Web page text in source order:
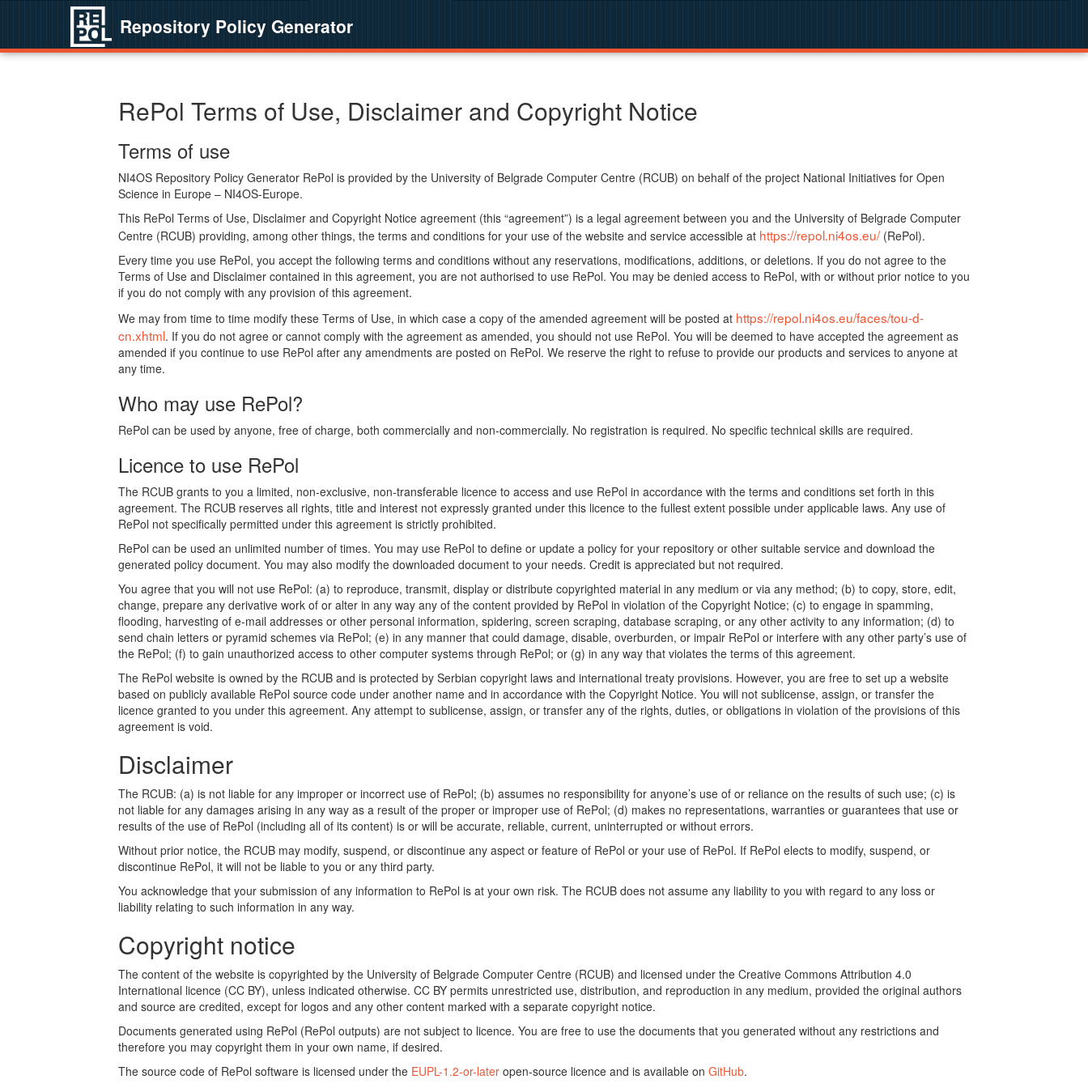
Repository Policy Generator
RePol Terms of Use, Disclaimer and Copyright Notice
Terms of use
NI4OS Repository Policy Generator RePol is provided by the University of Belgrade Computer Centre (RCUB) on behalf of the project National Initiatives for Open
Science in Europe – NI4OS-Europe.
This RePol Terms of Use, Disclaimer and Copyright Notice agreement (this “agreement”) is a legal agreement between you and the University of Belgrade Computer
Centre (RCUB) providing, among other things, the terms and conditions for your use of the website and service accessible at https://repol.ni4os.eu/(RePol).
Every time you use RePol, you accept the following terms and conditions without any reservations, modifications, additions, or deletions. If you do not agree to the
Terms of Use and Disclaimer contained in this agreement, you are not authorised to use RePol. You may be denied access to RePol, with or without prior notice to you
if you do not comply with any provision of this agreement.
We may from time to time modify these Terms of Use, in which case a copy of the amended agreement will be posted at https://repol.ni4os.eu/faces/tou-d-
cn.xhtml. If you do not agree or cannot comply with the agreement as amended, you should not use RePol. You will be deemed to have accepted the agreement as
amended if you continue to use RePol after any amendments are posted on RePol. We reserve the right to refuse to provide our products and services to anyone at
any time.
Who may use RePol?
RePol can be used by anyone, free of charge, both commercially and non-commercially. No registration is required. No specific technical skills are required.
Licence to use RePol
The RCUB grants to you a limited, non-exclusive, non-transferable licence to access and use RePol in accordance with the terms and conditions set forth in this
agreement. The RCUB reserves all rights, title and interest not expressly granted under this licence to the fullest extent possible under applicable laws. Any use of
RePol not specifically permitted under this agreement is strictly prohibited.
RePol can be used an unlimited number of times. You may use RePol to define or update a policy for your repository or other suitable service and download the
generated policy document. You may also modify the downloaded document to your needs. Credit is appreciated but not required.
You agree that you will not use RePol: (a) to reproduce, transmit, display or distribute copyrighted material in any medium or via any method; (b) to copy, store, edit,
change, prepare any derivative work of or alter in any way any of the content provided by RePol in violation of the Copyright Notice; (c) to engage in spamming,
flooding, harvesting of e-mail addresses or other personal information, spidering, screen scraping, database scraping, or any other activity to any information; (d) to
send chain letters or pyramid schemes via RePol; (e) in any manner that could damage, disable, overburden, or impair RePol or interfere with any other party’s use of
the RePol; (f) to gain unauthorized access to other computer systems through RePol; or (g) in any way that violates the terms of this agreement.
The RePol website is owned by the RCUB and is protected by Serbian copyright laws and international treaty provisions. However, you are free to set up a website
based on publicly available RePol source code under another name and in accordance with the Copyright Notice. You will not sublicense, assign, or transfer the
licence granted to you under this agreement. Any attempt to sublicense, assign, or transfer any of the rights, duties, or obligations in violation of the provisions of this
agreement is void.
Disclaimer
The RCUB: (a) is not liable for any improper or incorrect use of RePol; (b) assumes no responsibility for anyone’s use of or reliance on the results of such use; (c) is
not liable for any damages arising in any way as a result of the proper or improper use of RePol; (d) makes no representations, warranties or guarantees that use or
results of the use of RePol (including all of its content) is or will be accurate, reliable, current, uninterrupted or without errors.
Without prior notice, the RCUB may modify, suspend, or discontinue any aspect or feature of RePol or your use of RePol. If RePol elects to modify, suspend, or
discontinue RePol, it will not be liable to you or any third party.
You acknowledge that your submission of any information to RePol is at your own risk. The RCUB does not assume any liability to you with regard to any loss or
liability relating to such information in any way.
Copyright notice
The content of the website is copyrighted by the University of Belgrade Computer Centre (RCUB) and licensed under the Creative Commons Attribution 4.0
International licence (CC BY), unless indicated otherwise. CC BY permits unrestricted use, distribution, and reproduction in any medium, provided the original authors
and source are credited, except for logos and any other content marked with a separate copyright notice.
Documents generated using RePol (RePol outputs) are not subject to licence. You are free to use the documents that you generated without any restrictions and
therefore you may copyright them in your own name, if desired.
The source code of RePol software is licensed under the EUPL-1.2-or-lateropen-source licence and is available on GitHub.